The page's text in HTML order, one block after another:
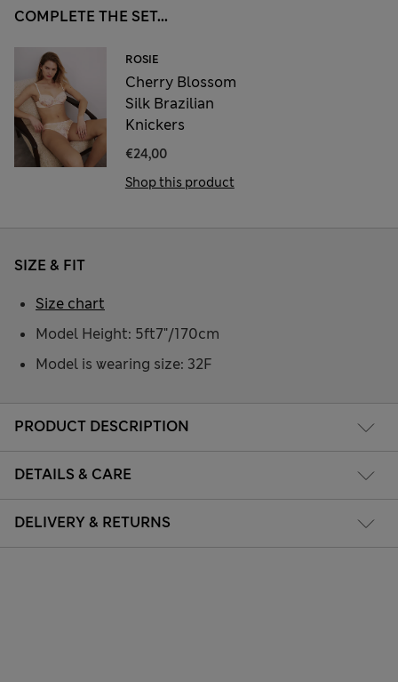
COMPLETE THE SET...
ROSIE
Cherry Blossom
Silk Brazilian
Knickers
€24,00
Shop this product
PRODUCT DESCRIPTION
DETAILS & CARE
DELIVERY & RETURNS
SIZE & FIT
Model Height: 5ft7"/170cm
Model is wearing size: 32F
Size chart